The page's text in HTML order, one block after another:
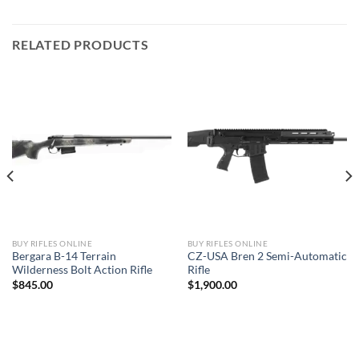
RELATED PRODUCTS
BUY RIFLES ONLINE
Bergara B-14 Terrain
Wilderness Bolt Action Rifle
$845.00
BUY RIFLES ONLINE
CZ-USA Bren 2 Semi-Automatic
Rifle
$1,900.00